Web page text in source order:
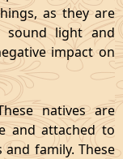
as they are
sound light and
impact on
natives are
and attached to
family. These